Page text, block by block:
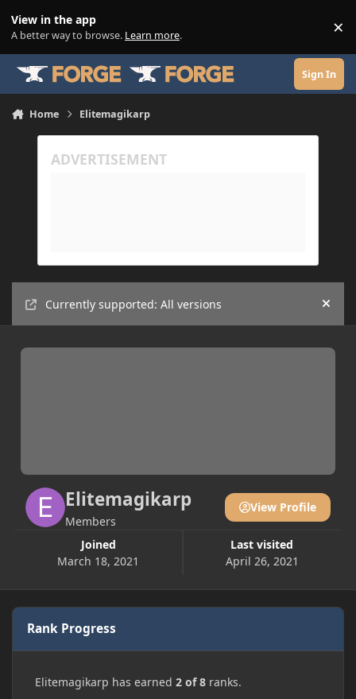
View in the app
A better way to browse. Learn more. ×
Sign In
Home Elitemagikarp
Currently supported: All versions Hide
Elitemagikarp
Members
Joined
March 18, 2021
Last visited
April 26, 2021
View Profile
Rank Progress
Elitemagikarp has earned 2 of 8 ranks.